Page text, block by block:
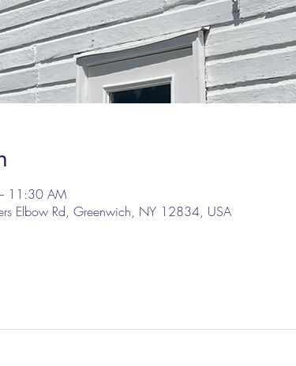
11:30 AM
Elbow Rd, Greenwich, NY 12834, USA